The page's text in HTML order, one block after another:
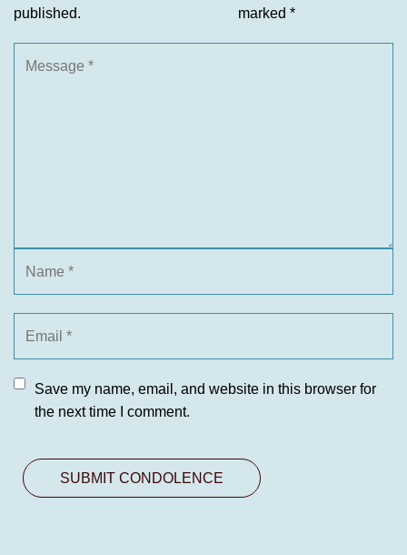
published.
marked *
Save my name, email, and website in this browser for
the next time I comment.